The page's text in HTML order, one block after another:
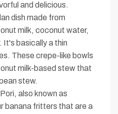
and delicious.
dish made from
milk, coconut water,
It's basically a thin
These crepe-like bowls
milk-based stew that
stew.
also known as
banana fritters that are a